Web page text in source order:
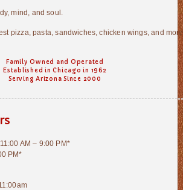
mind, and soul.
pizza, pasta, sandwiches, chicken wings, and more
Family Owned and Operated
Established in Chicago in 1962
Serving Arizona Since 2000
AM – 9:00 PM*
PM*